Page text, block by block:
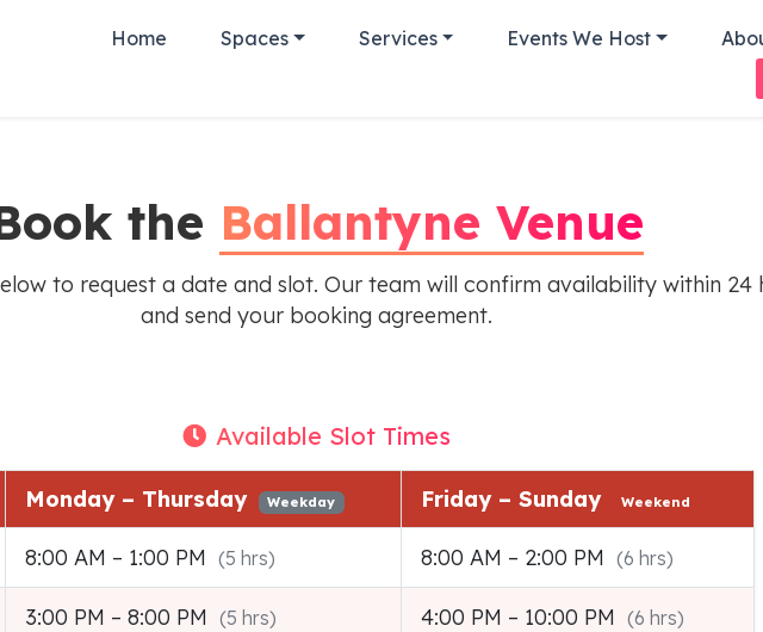
Home Spaces Services Events We Host
the Ballantyne Venue
to request a date and slot. Our team will confirm availability within 24
and send your booking agreement.
Available Slot Times
Monday – Thursday Weekday Friday – Sunday Weekend
8:00 AM – 1:00 PM (5 hrs) 8:00 AM – 2:00 PM (6 hrs)
3:00 PM – 8:00 PM (5 hrs) 4:00 PM – 10:00 PM (6 hrs)